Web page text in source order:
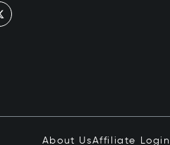
About UsAffiliate Login